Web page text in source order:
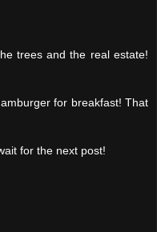
trees and the real estate!
for breakfast! That
for the next post!